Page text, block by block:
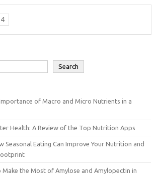
4
Search
of Macro and Micro Nutrients in a
Health: A Review of the Top Nutrition Apps
Seasonal Eating Can Improve Your Nutrition and
Make the Most of Amylose and Amylopectin in